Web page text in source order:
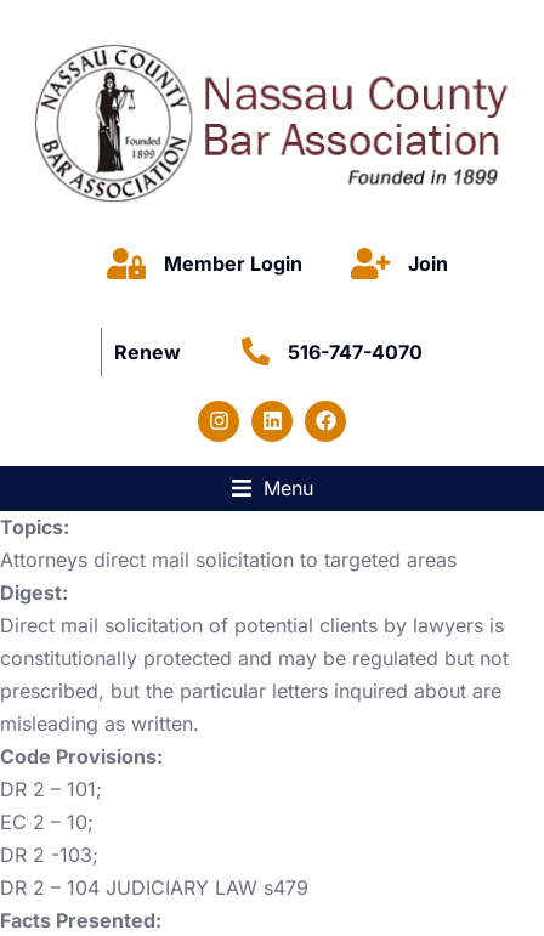
Member Login Join
Renew 516-747-4070
Menu
Topics:
Attorneys direct mail solicitation to targeted areas
Digest:
Direct mail solicitation of potential clients by lawyers is
constitutionally protected and may be regulated but not
prescribed, but the particular letters inquired about are
misleading as written.
Code Provisions:
DR 2 – 101;
EC 2 – 10;
DR 2 -103;
DR 2 – 104 JUDICIARY LAW s479
Facts Presented: